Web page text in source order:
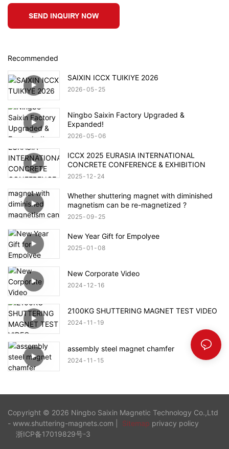
SEND INQUIRY NOW
Recommended
SAIXIN ICCX TUIKIYE 2026
2026 05 25
Ningbo Saixin Factory Upgraded &
Expanded!
2026 05 06
ICCX 2025 EURASIA INTERNATIONAL
CONCRETE CONFERENCE & EXHIBITION
2025 12 24
Whether shuttering magnet with diminished
magnetism can be re-magnetized ?
2025 09 25
New Year Gift for Empolyee
2025 01 08
New Corporate Video
2024 12 16
2100KG SHUTTERING MAGNET TEST VIDEO
2024 11 19
assembly steel magnet chamfer
2024 11 15
Copyright © 2026 Ningbo Saixin Magnetic Technology Co.,Ltd
- www.shuttering-magnets.com |
Sitemap privacy policy
浙ICP备17019829号-3